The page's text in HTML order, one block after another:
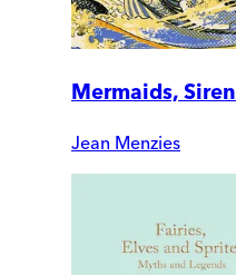
Mermaids,
Jean Menzies